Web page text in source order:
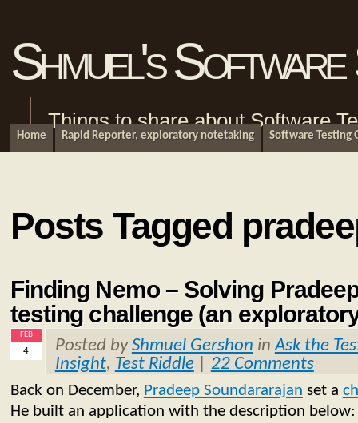
Shmuel's
Things to share about Software
Home Rapid Reporter, exploratory notetaking Software Testing
Posts Tagged
Finding Nemo – Solving
testing challenge (an
FEB
4 Posted byShmuel Gershon inAsk the
Insight, Test Riddle| 22 Comments
Back on December, Pradeep Soundararajan set a
He built an application with the description below: